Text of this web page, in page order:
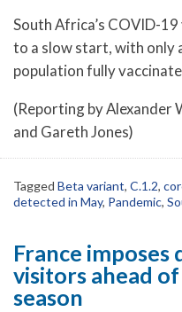
South Africa’s COVID-
to a slow start, with only
population fully
(Reporting by Alexander
and Gareth Jones)
Tagged Beta variant, C.1.2,
detected in May, Pandemic,
France imposes
visitors ahead
season